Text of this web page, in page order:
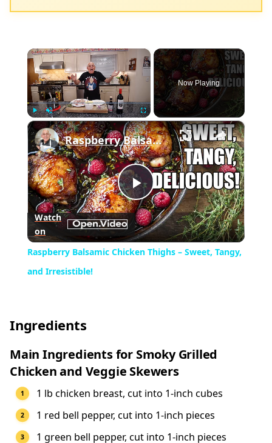
×
Unmute Fullscreen
Now Playing
×
Play
Video
Raspberry Balsamic Chicken Thighs – Sweet, Tangy, and Irresistible!
Watch
on
Raspberry Balsamic Chicken Thighs – Sweet, Tangy,
and Irresistible!
Ingredients
Main Ingredients for Smoky Grilled
Chicken and Veggie Skewers
1 lb chicken breast, cut into 1-inch cubes
1 red bell pepper, cut into 1-inch pieces
1 green bell pepper, cut into 1-inch pieces